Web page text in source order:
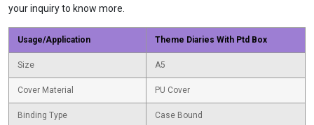
your inquiry to know more.
Usage/Application Theme Diaries With Ptd Box
Size A5
Cover Material PU Cover
Binding Type Case Bound